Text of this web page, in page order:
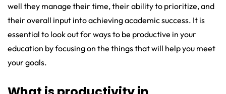
well they manage their time, their ability to prioritize, and
their overall input into achieving academic success. It is
essential to look out for ways to be productive in your
education by focusing on the things that will help you meet
your goals.